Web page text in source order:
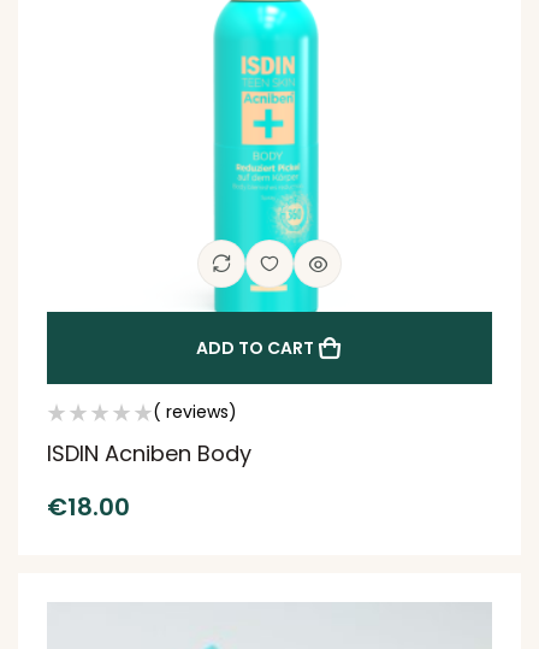
ADD TO CART
( reviews)
ISDIN Acniben Body
€18.00